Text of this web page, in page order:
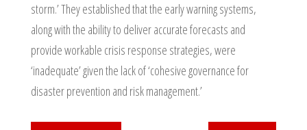
storm.’ They established that the early warning systems,
along with the ability to deliver accurate forecasts and
provide workable crisis response strategies, were
‘inadequate’ given the lack of ‘cohesive governance for
disaster prevention and risk management.’